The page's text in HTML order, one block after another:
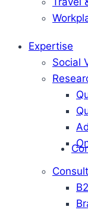
Expertise
Social